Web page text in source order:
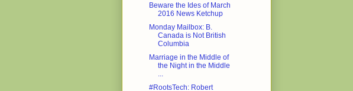
Beware the Ides of March
2016 News Ketchup
Monday Mailbox: B.
Canada is Not British
Columbia
Marriage in the Middle of
the Night in the Middle
#RootsTech: Robert